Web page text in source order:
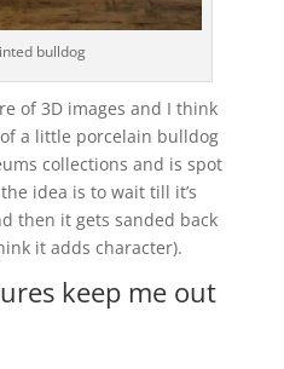
bulldog
of 3D images and I think
a little porcelain bulldog
collections and is spot
idea is to wait till it’s
then it gets sanded back
it adds character).
keep me out